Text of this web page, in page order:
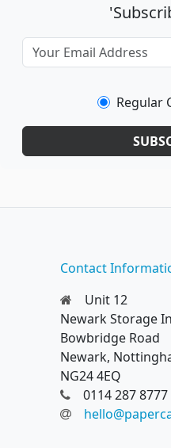
Regular
Contact
Unit 12
Newark Storage
Bowbridge Road
Newark,
NG24 4EQ
0114 287 8777